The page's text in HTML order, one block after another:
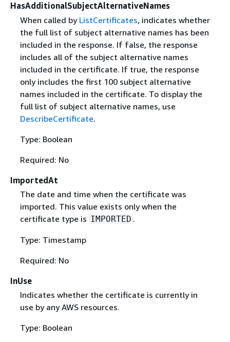
HasAdditionalSubjectAlternativeNames
When called by ListCertificates, indicates whether
the full list of subject alternative names has been
included in the response. If false, the response
includes all of the subject alternative names
included in the certificate. If true, the response
only includes the first 100 subject alternative
names included in the certificate. To display the
full list of subject alternative names, use
DescribeCertificate.
Type: Boolean
Required: No
ImportedAt
The date and time when the certificate was
imported. This value exists only when the
certificate type is IMPORTED .
Type: Timestamp
Required: No
InUse
Indicates whether the certificate is currently in
use by any AWS resources.
Type: Boolean